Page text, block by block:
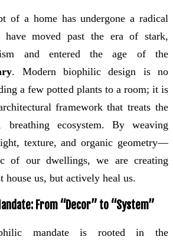
of a home has undergone a radical
have moved past the era of stark,
and entered the age of the
. Modern biophilic design is no
a few potted plants to a room; it is
framework that treats the
ecosystem. By weaving
texture, and organic geometry—
of our dwellings, we are creating
house us, but actively heal us.
From “Decor” to “System”
mandate is rooted in the